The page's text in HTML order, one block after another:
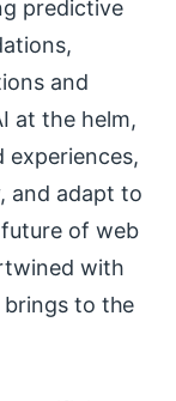
predictive
and
at the helm,
experiences,
and adapt to
of web
with
to the